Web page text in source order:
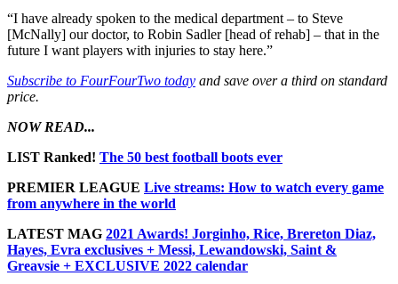
“I have already spoken to the medical department – to Steve
[McNally] our doctor, to Robin Sadler [head of rehab] – that in the
future I want players with injuries to stay here.”
Subscribe to FourFourTwo today and save over a third on standard
price.
NOW READ...
LIST Ranked! The 50 best football boots ever
PREMIER LEAGUE Live streams: How to watch every game
from anywhere in the world
LATEST MAG 2021 Awards! Jorginho, Rice, Brereton Diaz,
Hayes, Evra exclusives + Messi, Lewandowski, Saint &
Greavsie + EXCLUSIVE 2022 calendar